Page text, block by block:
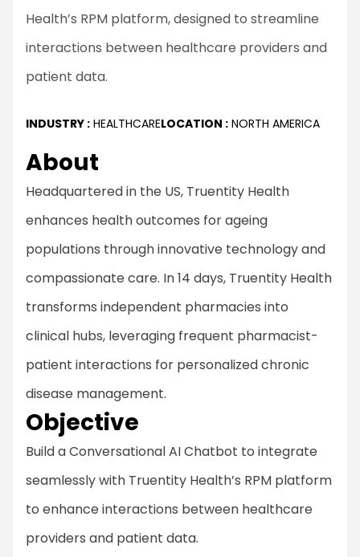
Health’s RPM platform, designed to streamline
interactions between healthcare providers and
patient data.
INDUSTRY : HEALTHCARELOCATION : NORTH AMERICA
About
Headquartered in the US, Truentity Health
enhances health outcomes for ageing
populations through innovative technology and
compassionate care. In 14 days, Truentity Health
transforms independent pharmacies into
clinical hubs, leveraging frequent pharmacist-
patient interactions for personalized chronic
disease management.
Objective
Build a Conversational AI Chatbot to integrate
seamlessly with Truentity Health’s RPM platform
to enhance interactions between healthcare
providers and patient data.